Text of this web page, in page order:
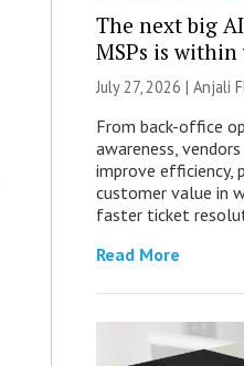
The next big
MSPs is
July 27, 2026 | Anjali
From back-office
awareness,
improve efficiency,
customer value in
faster ticket
Read More